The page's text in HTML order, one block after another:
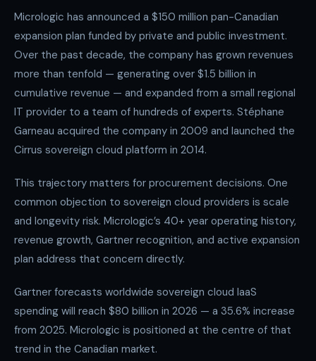
Micrologic has announced a $150 million pan-Canadian
expansion plan funded by private and public investment.
Over the past decade, the company has grown revenues
more than tenfold — generating over $1.5 billion in
cumulative revenue — and expanded from a small regional
IT provider to a team of hundreds of experts. Stéphane
Garneau acquired the company in 2009 and launched the
Cirrus sovereign cloud platform in 2014.
This trajectory matters for procurement decisions. One
common objection to sovereign cloud providers is scale
and longevity risk. Micrologic’s 40+ year operating history,
revenue growth, Gartner recognition, and active expansion
plan address that concern directly.
Gartner forecasts worldwide sovereign cloud IaaS
spending will reach $80 billion in 2026 — a 35.6% increase
from 2025. Micrologic is positioned at the centre of that
trend in the Canadian market.